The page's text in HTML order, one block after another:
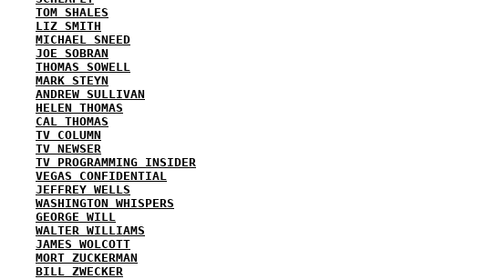
TOM SHALES
LIZ SMITH
MICHAEL SNEED
JOE SOBRAN
THOMAS SOWELL
MARK STEYN
ANDREW SULLIVAN
HELEN THOMAS
CAL THOMAS
TV COLUMN
TV NEWSER
TV PROGRAMMING INSIDER
VEGAS CONFIDENTIAL
JEFFREY WELLS
WASHINGTON WHISPERS
GEORGE WILL
WALTER WILLIAMS
JAMES WOLCOTT
MORT ZUCKERMAN
BILL ZWECKER